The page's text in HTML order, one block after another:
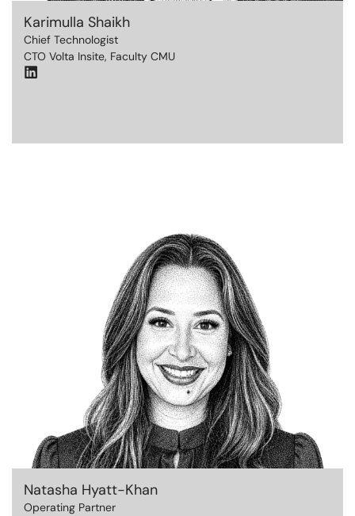
Karimulla Shaikh
Chief Technologist
CTO Volta Insite, Faculty CMU
Natasha Hyatt-Khan
Operating Partner